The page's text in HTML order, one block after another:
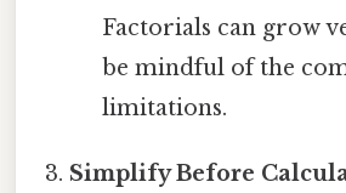
Factorials can grow
be mindful of the
limitations.
Simplify Before